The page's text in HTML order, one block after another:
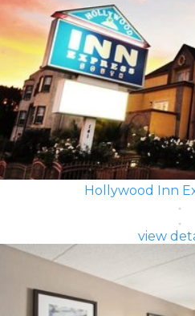
Hollywood Inn
view